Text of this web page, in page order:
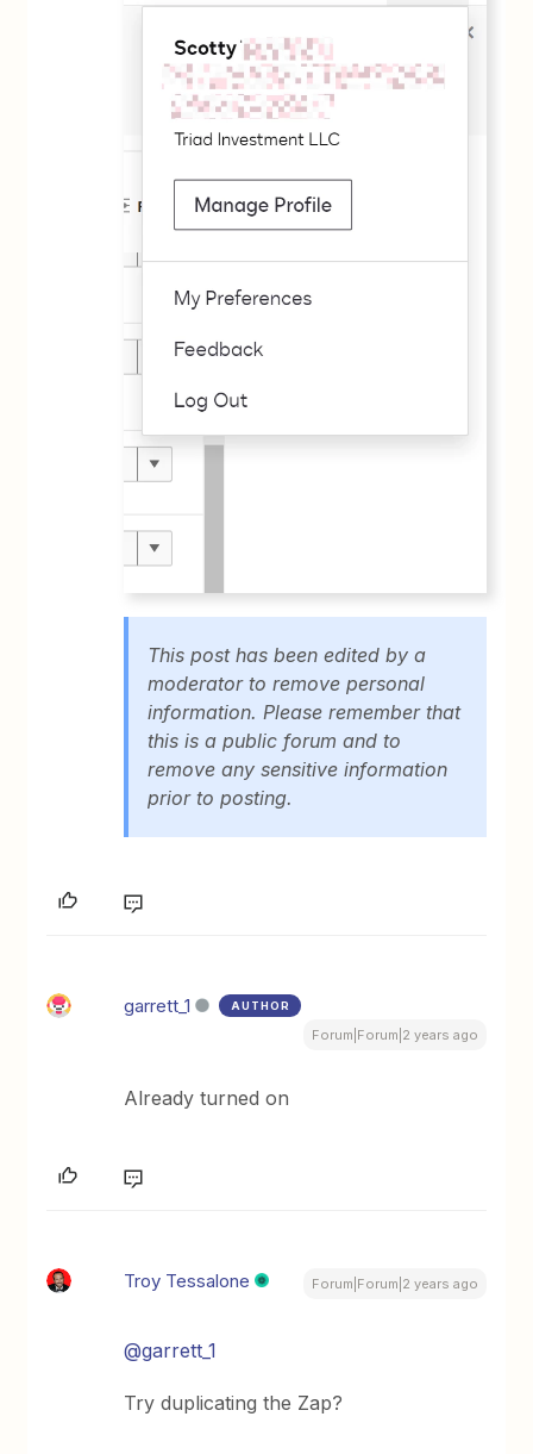
This post has been edited by a
moderator to remove personal
information. Please remember that
this is a public forum and to
remove any sensitive information
prior to posting.
garrett_1 AUTHOR
Forum|Forum|2 years ago
Already turned on
Troy Tessalone Forum|Forum|2 years ago
@garrett_1
Try duplicating the Zap?